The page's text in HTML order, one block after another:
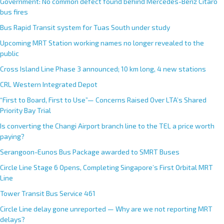
bus fires
Bus Rapid Transit system for Tuas South under study
Upcoming MRT Station working names no longer revealed to the
public
Cross Island Line Phase 3 announced; 10 km long, 4 new stations
CRL Western Integrated Depot
“First to Board, First to Use”— Concerns Raised Over LTA’s Shared
Priority Bay Trial
Is converting the Changi Airport branch line to the TEL a price worth
paying?
Serangoon-Eunos Bus Package awarded to SMRT Buses
Circle Line Stage 6 Opens, Completing Singapore’s First Orbital MRT
Line
Tower Transit Bus Service 461
Circle Line delay gone unreported — Why are we not reporting MRT
delays?